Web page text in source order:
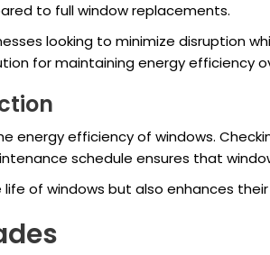
to full window replacements.
looking to minimize disruption
for maintaining energy efficiency
energy efficiency of windows.
schedule ensures that
of windows but also enhances